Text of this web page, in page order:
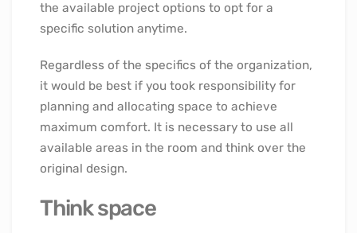
the available project options to opt for a
specific solution anytime.
Regardless of the specifics of the organization,
it would be best if you took responsibility for
planning and allocating space to achieve
maximum comfort. It is necessary to use all
available areas in the room and think over the
original design.
Think space